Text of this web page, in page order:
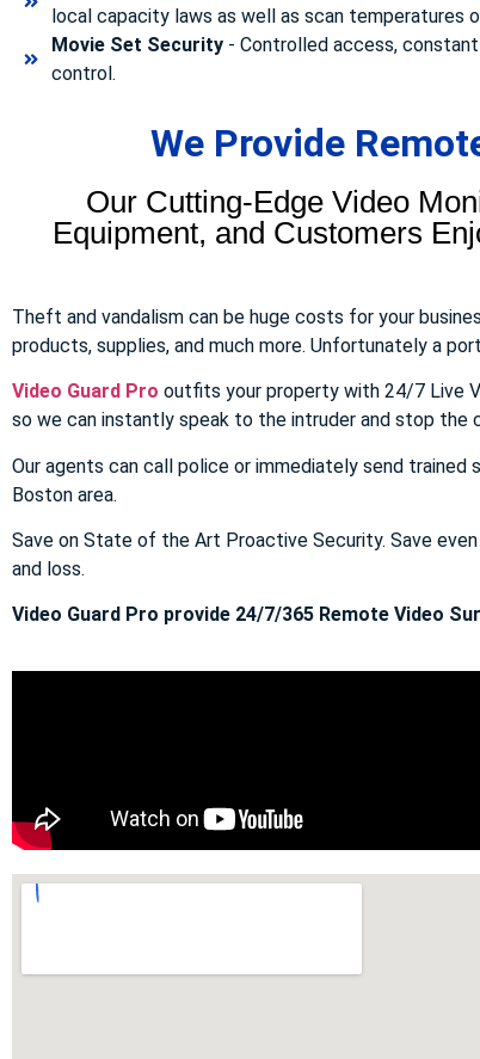
local capacity laws as well as scan temperatures
Movie Set Security- Controlled access,
control.
We Provide
Our Cutting-Edge Video
Equipment, and Customers
Theft and vandalism can be huge costs for your
products, supplies, and much more. Unfortunately a
Video Guard Pro outfits your property with 24/7 Live
so we can instantly speak to the intruder and stop the
Our agents can call police or immediately send
Boston area.
Save on State of the Art Proactive Security. Save
and loss.
Video Guard Pro provide 24/7/365 Remote Video